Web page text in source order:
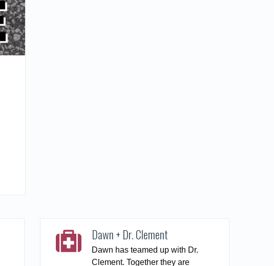
Dawn + Dr. Clement
Dawn has teamed up with Dr.
Clement. Together they are